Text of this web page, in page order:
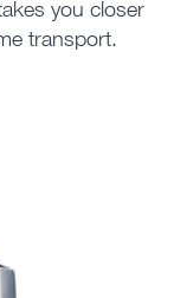
you closer
transport.